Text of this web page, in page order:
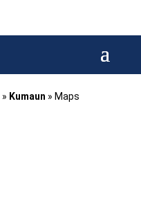
» Kumaun » Maps